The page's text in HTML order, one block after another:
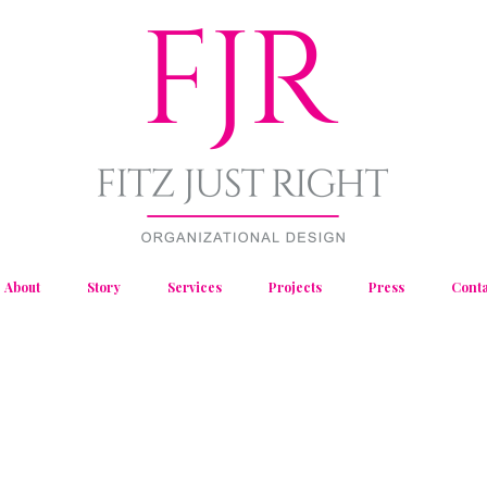
About Story Services Projects Press